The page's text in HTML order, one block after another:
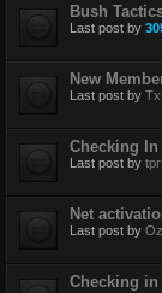
Bush
Last post by
New
Last post by
Checking
Last post by
Net
Last post by
Checking in